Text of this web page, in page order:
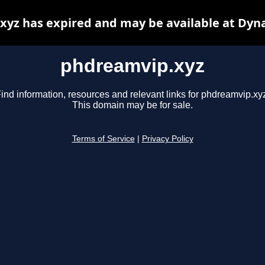
phdreamvip.xyz
information, resources and relevant links for
This domain may be for sale.
Terms of Service Privacy Policy
has expired and may be available at